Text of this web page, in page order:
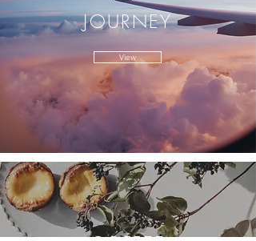
JOURNEY
View